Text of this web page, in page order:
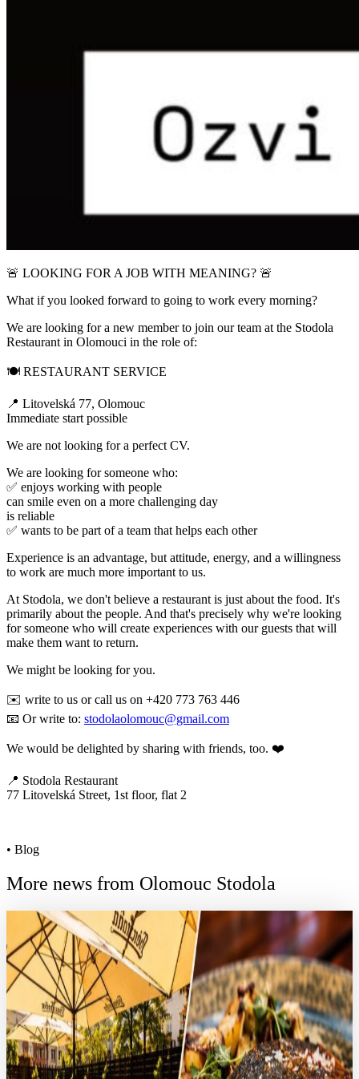
🚨 LOOKING FOR A JOB WITH MEANING? 🚨
What if you looked forward to going to work every morning?
We are looking for a new member to join our team at the Stodola
Restaurant in Olomouci in the role of:
🍽️ RESTAURANT SERVICE
📍 Litovelská 77, Olomouc
Immediate start possible
We are not looking for a perfect CV.
We are looking for someone who:
✅ enjoys working with people
can smile even on a more challenging day
is reliable
✅ wants to be part of a team that helps each other
Experience is an advantage, but attitude, energy, and a willingness
to work are much more important to us.
At Stodola, we don't believe a restaurant is just about the food. It's
primarily about the people. And that's precisely why we're looking
for someone who will create experiences with our guests that will
make them want to return.
We might be looking for you.
✉️ write to us or call us on +420 773 763 446
📧 Or write to: stodolaolomouc@gmail.com
We would be delighted by sharing with friends, too. ❤️
📍 Stodola Restaurant
77 Litovelská Street, 1st floor, flat 2
• Blog
More news from Olomouc Stodola